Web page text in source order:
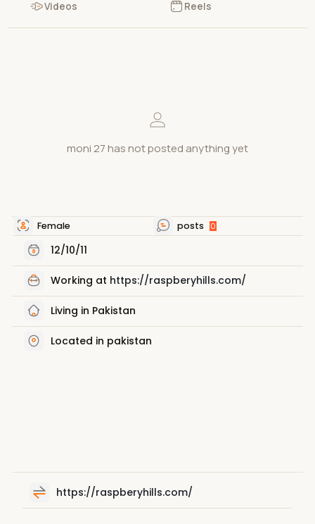
Videos Reels
moni 27 has not posted anything yet
Female posts 0
12/10/11
Working at https://raspberyhills.com/
Living in Pakistan
Located in pakistan
https://raspberyhills.com/